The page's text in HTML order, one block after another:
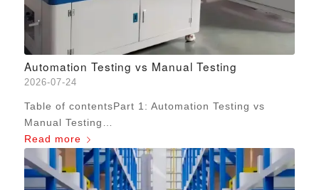
Automation Testing vs Manual Testing
2026-07-24
Table of contentsPart 1: Automation Testing vs
Manual Testing…
Read more